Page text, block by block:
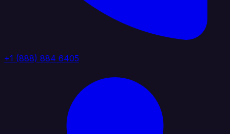
+1 (888) 884 6405